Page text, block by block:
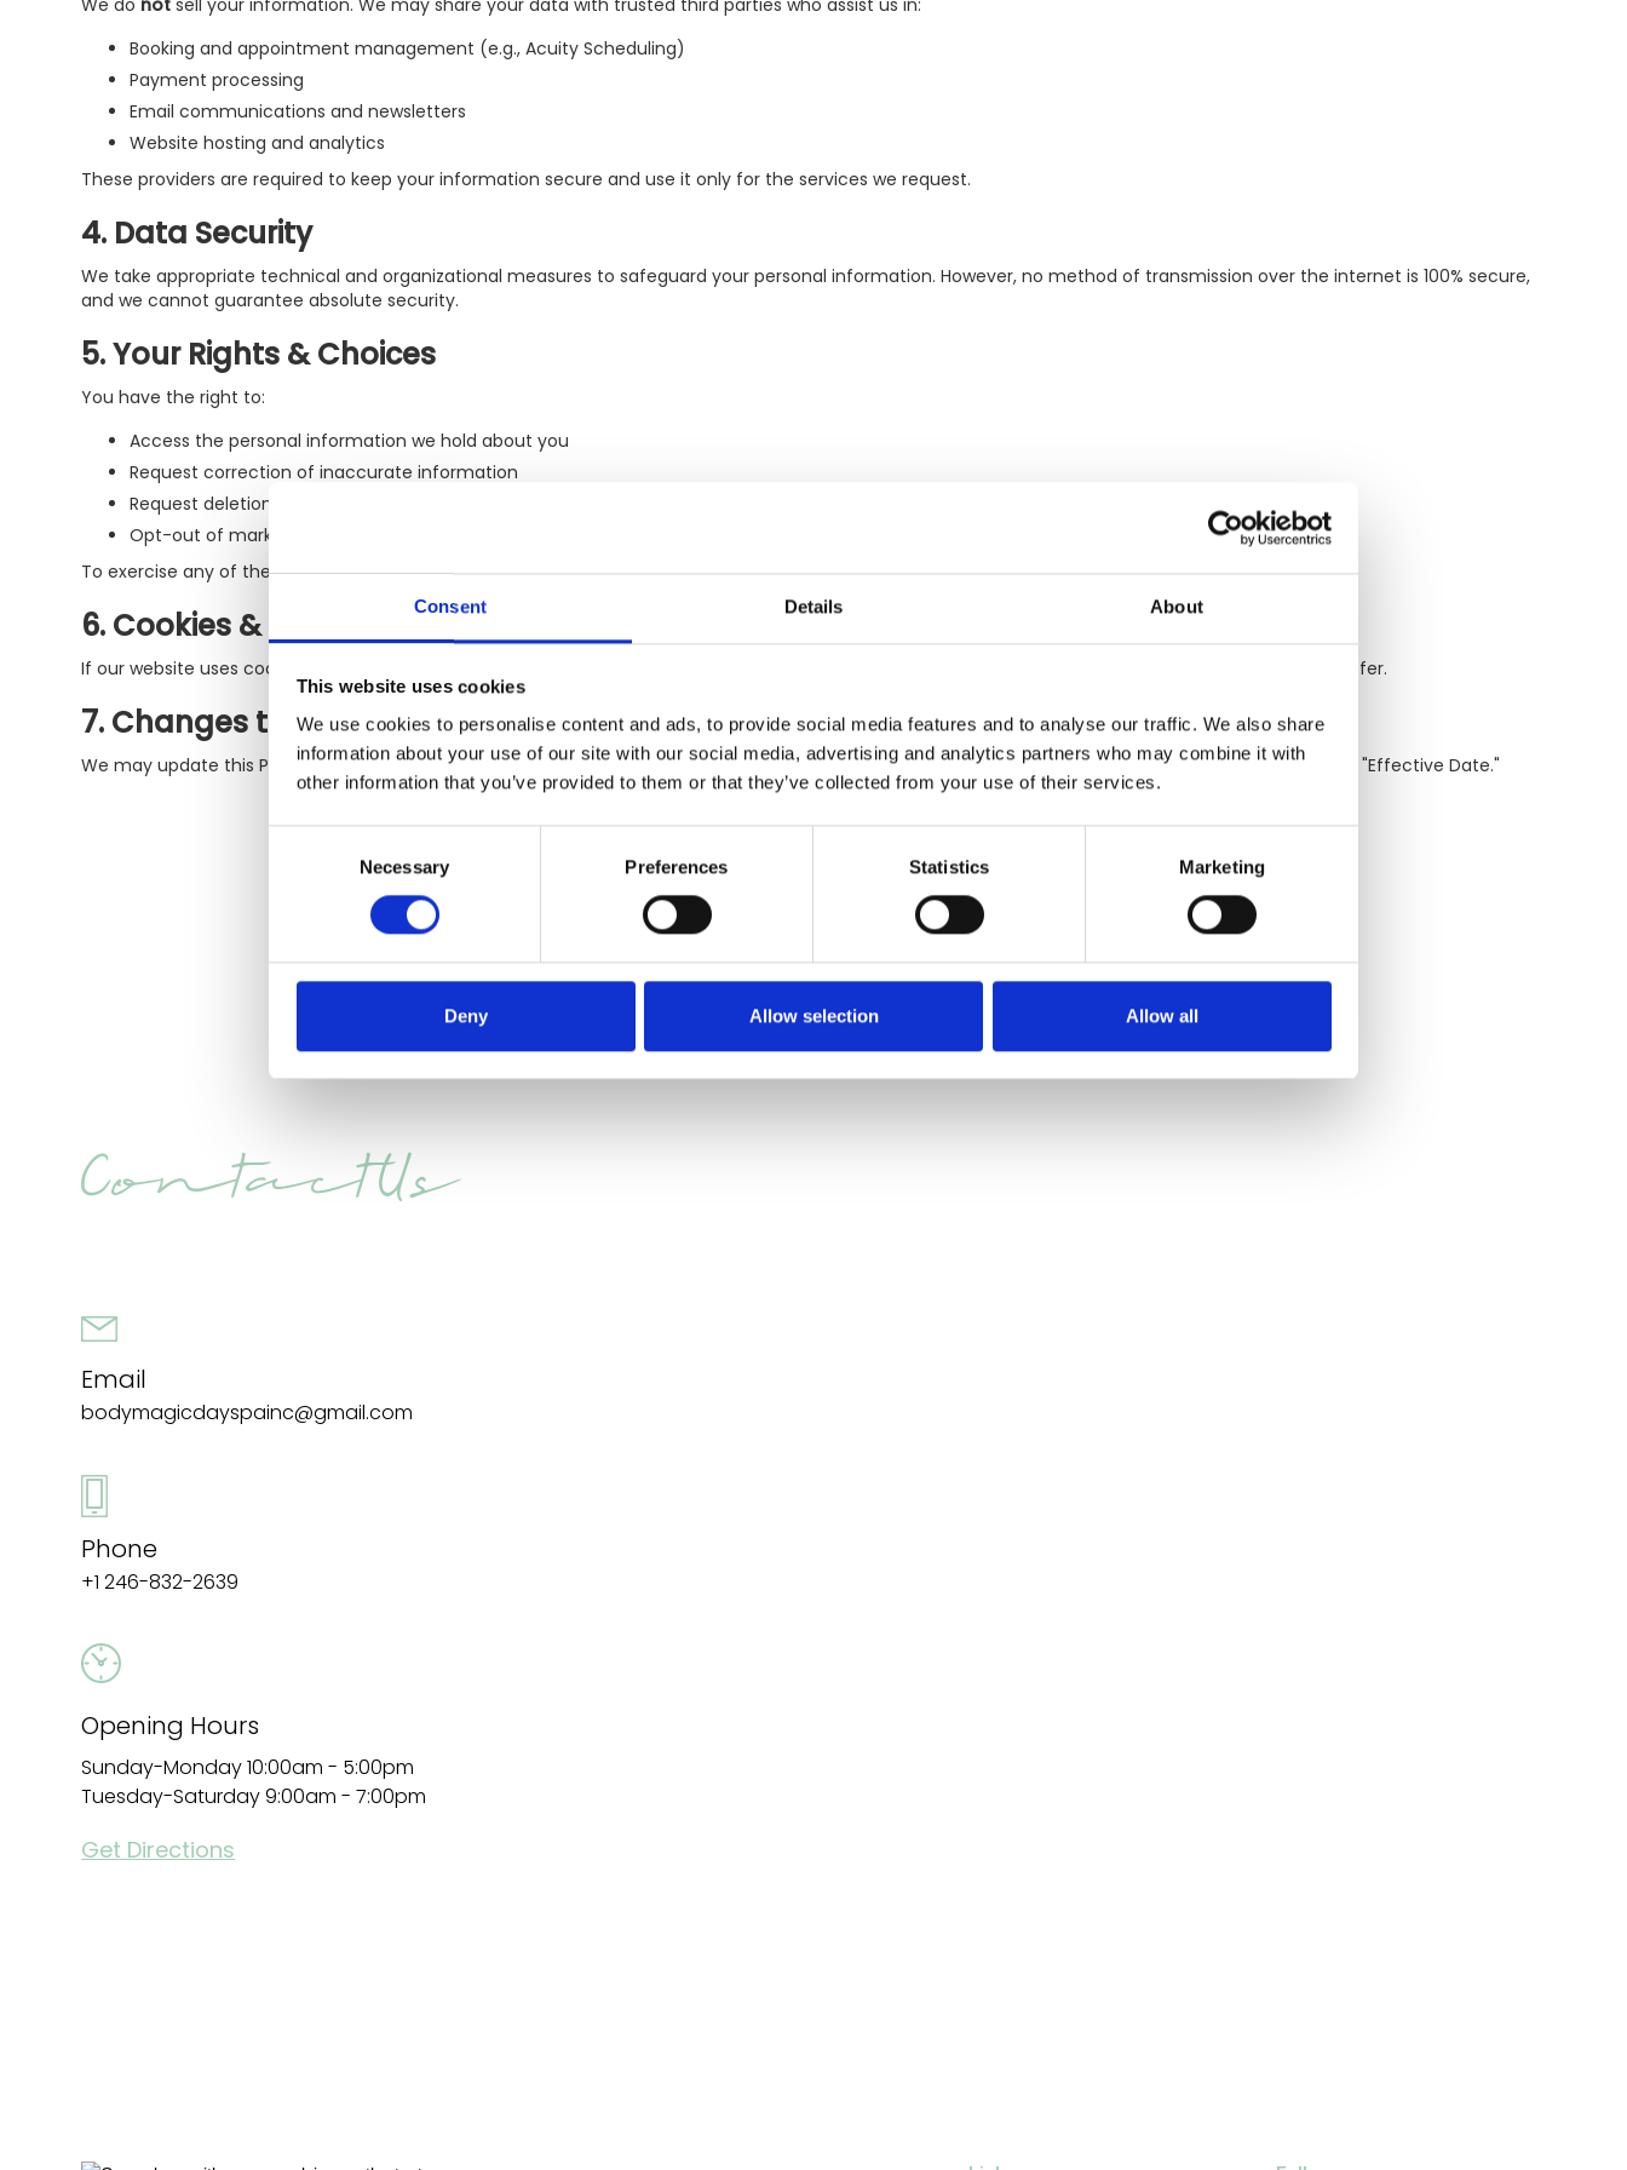
Consent Details About
This website uses cookies
We use cookies to personalise content and ads, to provide social media features and to analyse our traffic. We also share
information about your use of our site with our social media, advertising and analytics partners who may combine it with
other information that you’ve provided to them or that they’ve collected from your use of their services.
Necessary Preferences Statistics Marketing
Deny Allow selection Allow all
We do not sell your information. We may share your data with trusted third parties who assist us in:
Booking and appointment management (e.g., Acuity Scheduling)
Payment processing
Email communications and newsletters
Website hosting and analytics
These providers are required to keep your information secure and use it only for the services we request.
4. Data Security
We take appropriate technical and organizational measures to safeguard your personal information. However, no method of transmission over the internet is 100% secure,
and we cannot guarantee absolute security.
5. Your Rights & Choices
You have the right to:
Access the personal information we hold about you
Request correction of inaccurate information
Request deletion of your data (subject to legal and operational requirements)
Opt-out of marketing emails by clicking "unsubscribe" in our emails
To exercise any of these rights, please contact us at [insert email address].
6. Cookies & Tracking Technologies
If our website uses cookies, we do so to enhance your experience and analyze usage. You can set your browser to refuse some or all cookies if you prefer.
7. Changes to This Policy
We may update this Privacy Policy from time to time. We encourage you to review it periodically. Changes will be posted on our website with a revised "Effective Date."
Contact Us
Email
bodymagicdayspainc@gmail.com
Phone
+1 246-832-2639
Opening Hours
Sunday-Monday 10:00am - 5:00pm
Tuesday-Saturday 9:00am - 7:00pm
Get Directions